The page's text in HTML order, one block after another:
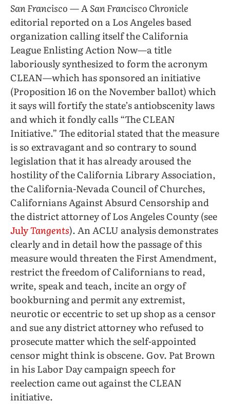
San Francisco— ASan Francisco Chronicle
editorial reported on a Los Angeles based
organization calling itself the California
League Enlisting Action Now—a title
laboriously synthesized to form the acronym
CLEAN—which has sponsored an initiative
(Proposition 16 on the November ballot) which
it says will fortify the state’s antiobscenity laws
and which it fondly calls “The CLEAN
Initiative.” The editorial stated that the measure
is so extravagant and so contrary to sound
legislation that it has already aroused the
hostility of the California Library Association,
the California-Nevada Council of Churches,
Californians Against Absurd Censorship and
the district attorney of Los Angeles County (see
JulyTangents). An ACLU analysis demonstrates
clearly and in detail how the passage of this
measure would threaten the First Amendment,
restrict the freedom of Californians to read,
write, speak and teach, incite an orgy of
bookburning and permit any extremist,
neurotic or eccentric to set up shop as a censor
and sue any district attorney who refused to
prosecute matter which the self-appointed
censor might think is obscene. Gov. Pat Brown
in his Labor Day campaign speech for
reelection came out against the CLEAN
initiative.